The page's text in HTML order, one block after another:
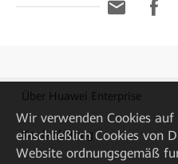
Über Huawei Enterprise
Kaufanleitung
Wir verwenden Cookies auf
einschließlich Cookies von
Website ordnungsgemäß